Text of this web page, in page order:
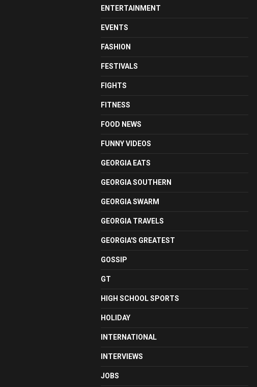
ENTERTAINMENT
EVENTS
FASHION
FESTIVALS
FIGHTS
FITNESS
FOOD NEWS
FUNNY VIDEOS
GEORGIA EATS
GEORGIA SOUTHERN
GEORGIA SWARM
GEORGIA TRAVELS
GEORGIA'S GREATEST
GOSSIP
GT
HIGH SCHOOL SPORTS
HOLIDAY
INTERNATIONAL
INTERVIEWS
JOBS